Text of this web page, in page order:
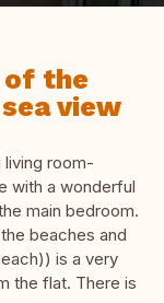
the
view
room-
with a wonderful
main bedroom.
beaches and
is a very
the flat. There is